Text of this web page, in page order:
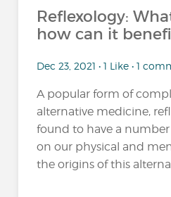
Reflexology:
how can it
Dec 23, 2021 • 1 Like • 1
A popular form of
alternative medicine,
found to have a
on our physical and
the origins of this